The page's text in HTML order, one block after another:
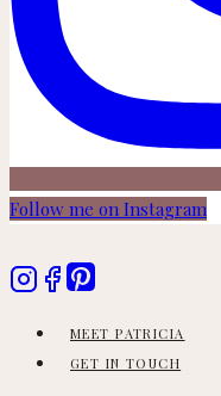
Follow me on Instagram
MEET PATRICIA
GET IN TOUCH